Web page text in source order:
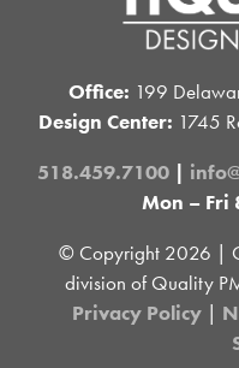
Office: 199
Design Center: 1745
518.459.7100|
Mon – Fri
© Copyright 2026 |
division of Quality
Privacy Policy |